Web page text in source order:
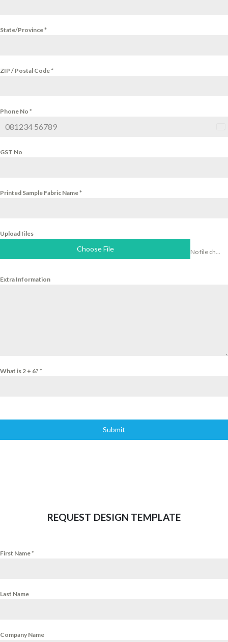
State/Province*
ZIP / Postal Code*
Phone No *
GST No
Printed Sample Fabric Name*
Upload files
Choose File
Extra Information
What is 2 + 6? *
Submit
REQUEST DESIGN TEMPLATE
First Name*
Last Name
Company Name